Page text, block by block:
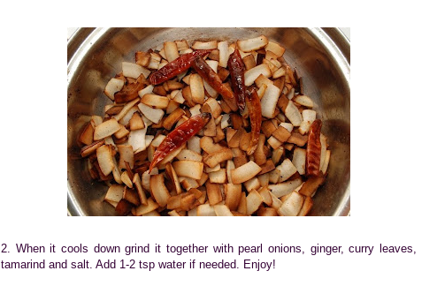
2. When it cools down grind it together with pearl onions, ginger, curry leaves,
tamarind and salt. Add 1-2 tsp water if needed. Enjoy!